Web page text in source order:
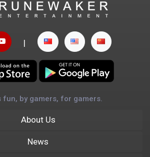
|
fun, by gamers, for gamers.
About Us
News